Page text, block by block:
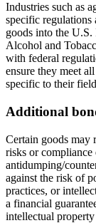
Industries such as
specific regulations
goods into the
Alcohol and
with federal
ensure they meet
specific to their
Additional
Certain goods may
risks or compliance
antidumping/
against the risk of
practices, or
a financial
intellectual